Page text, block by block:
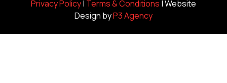
Privacy Policy| Terms & Conditions | Website
Design byP3 Agency